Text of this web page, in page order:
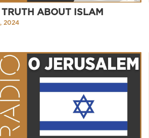
ABOUT ISLAM
2024